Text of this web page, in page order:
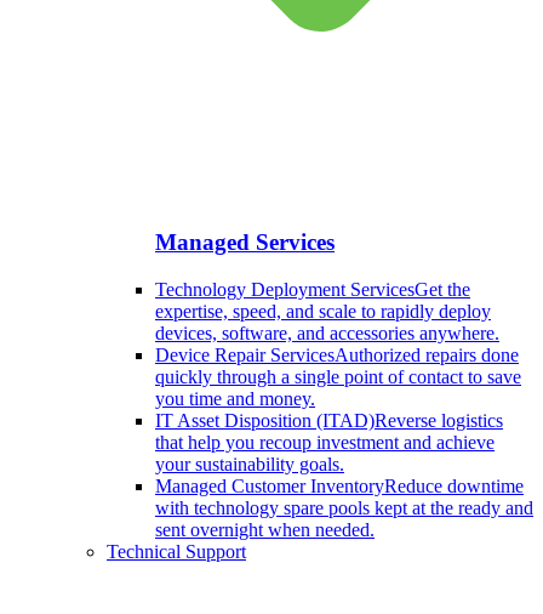
Managed Services
Technology Deployment ServicesGet the
expertise, speed, and scale to rapidly deploy
devices, software, and accessories anywhere.
Device Repair ServicesAuthorized repairs done
quickly through a single point of contact to save
you time and money.
IT Asset Disposition (ITAD)Reverse logistics
that help you recoup investment and achieve
your sustainability goals.
Managed Customer InventoryReduce downtime
with technology spare pools kept at the ready and
sent overnight when needed.
Technical Support